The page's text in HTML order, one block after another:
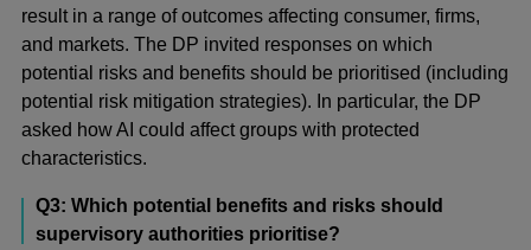
result in a range of outcomes affecting consumer, firms,
and markets. The DP invited responses on which
potential risks and benefits should be prioritised (including
potential risk mitigation strategies). In particular, the DP
asked how AI could affect groups with protected
characteristics.
Q3: Which potential benefits and risks should
supervisory authorities prioritise?